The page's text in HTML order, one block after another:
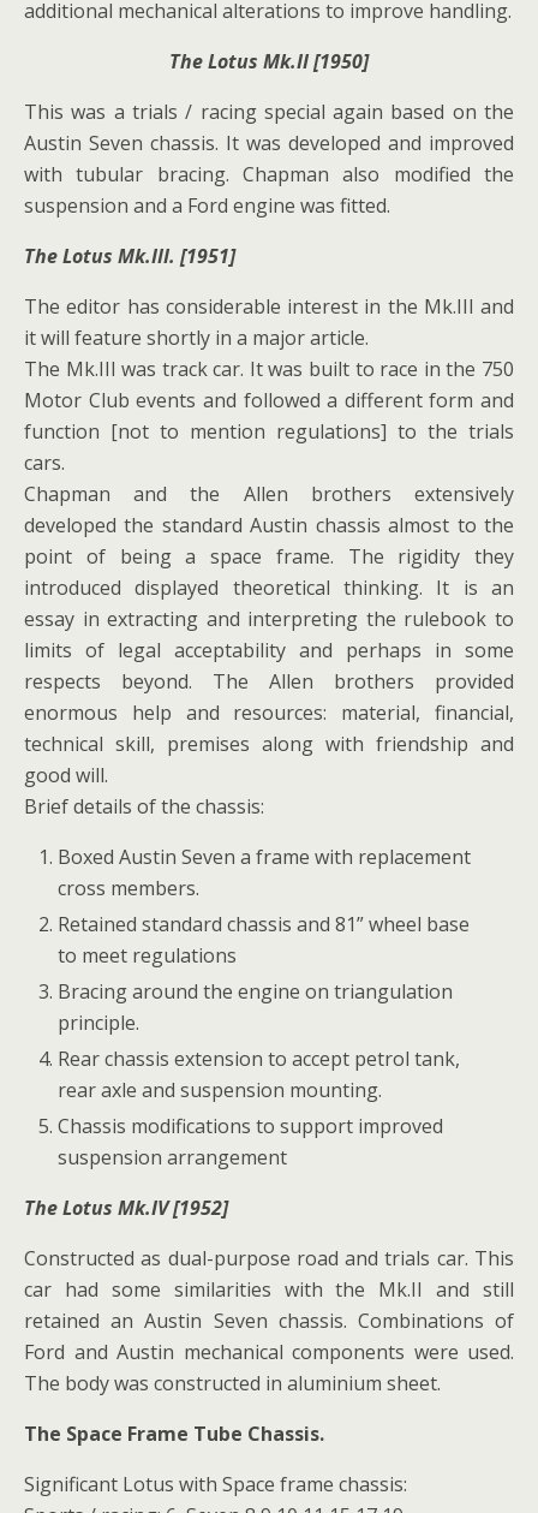
additional mechanical alterations to improve handling.
The Lotus Mk.II [1950]
This was a trials / racing special again based on the
Austin Seven chassis. It was developed and improved
with tubular bracing. Chapman also modified the
suspension and a Ford engine was fitted.
The Lotus Mk.III. [1951]
The editor has considerable interest in the Mk.III and
it will feature shortly in a major article.
The Mk.III was track car. It was built to race in the 750
Motor Club events and followed a different form and
function [not to mention regulations] to the trials
cars.
Chapman and the Allen brothers extensively
developed the standard Austin chassis almost to the
point of being a space frame. The rigidity they
introduced displayed theoretical thinking. It is an
essay in extracting and interpreting the rulebook to
limits of legal acceptability and perhaps in some
respects beyond. The Allen brothers provided
enormous help and resources: material, financial,
technical skill, premises along with friendship and
good will.
Brief details of the chassis:
Boxed Austin Seven a frame with replacement
cross members.
Retained standard chassis and 81” wheel base
to meet regulations
Bracing around the engine on triangulation
principle.
Rear chassis extension to accept petrol tank,
rear axle and suspension mounting.
Chassis modifications to support improved
suspension arrangement
The Lotus Mk.IV [1952]
Constructed as dual-purpose road and trials car. This
car had some similarities with the Mk.II and still
retained an Austin Seven chassis. Combinations of
Ford and Austin mechanical components were used.
The body was constructed in aluminium sheet.
The Space Frame Tube Chassis.
Significant Lotus with Space frame chassis: